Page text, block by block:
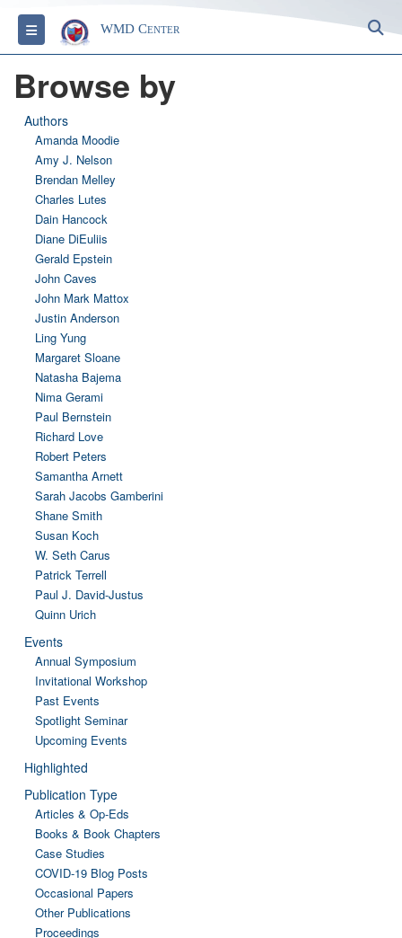
Toggle navigationWMD Center
Browse by
Authors
Amanda Moodie
Amy J. Nelson
Brendan Melley
Charles Lutes
Dain Hancock
Diane DiEuliis
Gerald Epstein
John Caves
John Mark Mattox
Justin Anderson
Ling Yung
Margaret Sloane
Natasha Bajema
Nima Gerami
Paul Bernstein
Richard Love
Robert Peters
Samantha Arnett
Sarah Jacobs Gamberini
Shane Smith
Susan Koch
W. Seth Carus
Patrick Terrell
Paul J. David-Justus
Quinn Urich
Events
Annual Symposium
Invitational Workshop
Past Events
Spotlight Seminar
Upcoming Events
Highlighted
Publication Type
Articles & Op-Eds
Books & Book Chapters
Case Studies
COVID-19 Blog Posts
Occasional Papers
Other Publications
Proceedings